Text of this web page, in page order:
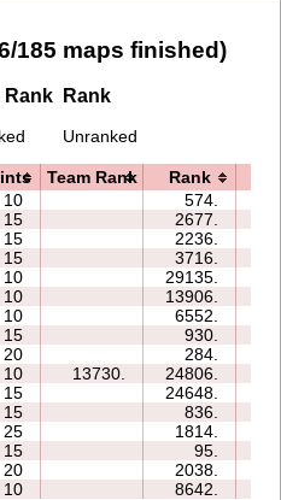
185 maps finished)
Rank Rank
Unranked
Team Rank Rank
10 574.
15 2677.
15 2236.
15 3716.
10 29135.
10 13906.
10 6552.
15 930.
20 284.
10 13730. 24806.
15 24648.
15 836.
25 1814.
15 95.
20 2038.
10 8642.